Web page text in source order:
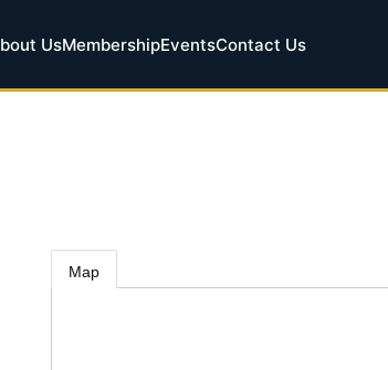
UsMembershipEventsContact Us
Map